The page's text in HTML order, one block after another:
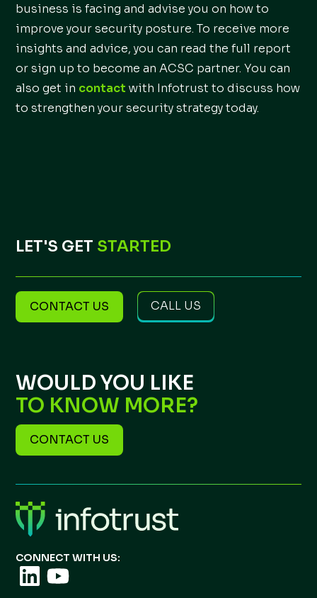
LET'S GET STARTED
CONTACT US CALL US
business is facing and advise you on how to
improve your security posture. To receive more
insights and advice, you can read the full report
or sign up to become an ACSC partner. You can
also get in contact with Infotrust to discuss how
to strengthen your security strategy today.
WOULD YOU LIKE
TO KNOW MORE?
CONTACT US
CONNECT WITH US: